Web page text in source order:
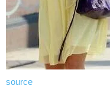
source